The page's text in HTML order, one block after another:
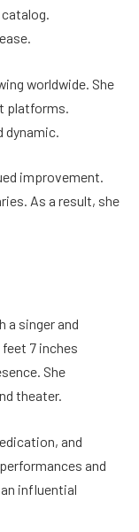
worldwide. She
platforms.
improvement.
As a result, she
a singer and
7 inches
She
theater.
and
and
influential